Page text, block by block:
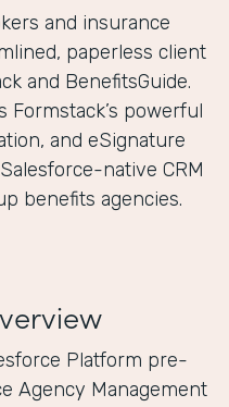
and insurance
paperless client
and BenefitsGuide.
powerful
and eSignature
native CRM
benefits agencies.
Platform pre-
Agency Management